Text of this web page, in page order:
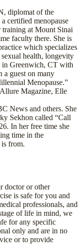
diplomat of the
certified menopause
training at Mount Sinai
faculty there. She is
which specializes
health, longevity
in Greenwich, CT with
a guest on many
Menopause.”
Allure Magazine, Elle
News and others. She
Sekhon called “Call
In her free time she
time in the
from.
doctor or other
is safe for you and
professionals, and
of life in mind, we
for any specific
only and are in no
or to provide